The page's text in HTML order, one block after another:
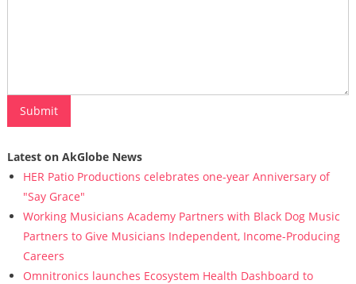
Latest on AkGlobe News
HER Patio Productions celebrates one-year Anniversary of
"Say Grace"
Working Musicians Academy Partners with Black Dog Music
Partners to Give Musicians Independent, Income-Producing
Careers
Omnitronics launches Ecosystem Health Dashboard to